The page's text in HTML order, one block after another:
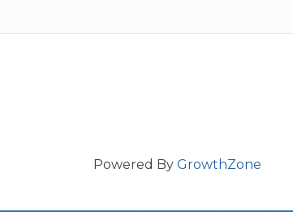
Powered By GrowthZone